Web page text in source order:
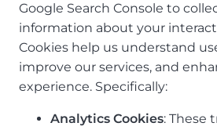
Google Search Console to
information about your
Cookies help us understand
improve our services, and
experience. Specifically:
Analytics Cookies: These